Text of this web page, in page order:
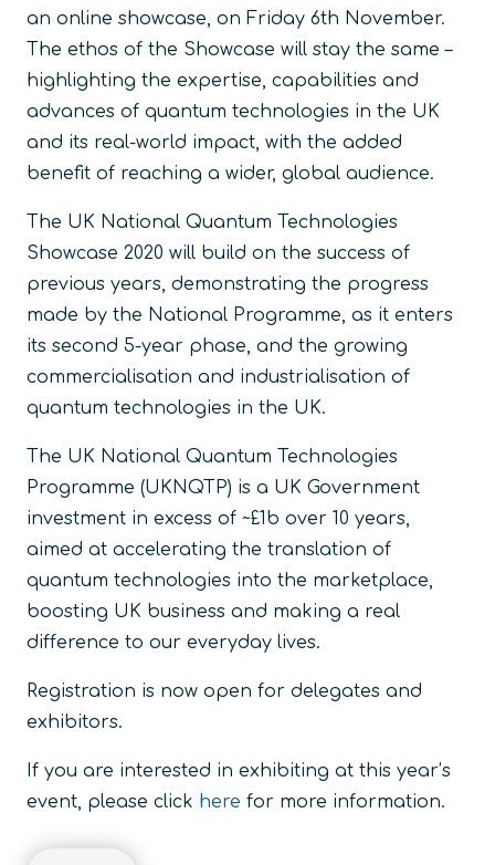
an online showcase, on Friday 6th November.
The ethos of the Showcase will stay the same –
highlighting the expertise, capabilities and
advances of quantum technologies in the UK
and its real-world impact, with the added
benefit of reaching a wider, global audience.
The UK National Quantum Technologies
Showcase 2020 will build on the success of
previous years, demonstrating the progress
made by the National Programme, as it enters
its second 5-year phase, and the growing
commercialisation and industrialisation of
quantum technologies in the UK.
The UK National Quantum Technologies
Programme (UKNQTP) is a UK Government
investment in excess of ~£1b over 10 years,
aimed at accelerating the translation of
quantum technologies into the marketplace,
boosting UK business and making a real
difference to our everyday lives.
Registration is now open for delegates and
exhibitors.
If you are interested in exhibiting at this year’s
event, please click here for more information.